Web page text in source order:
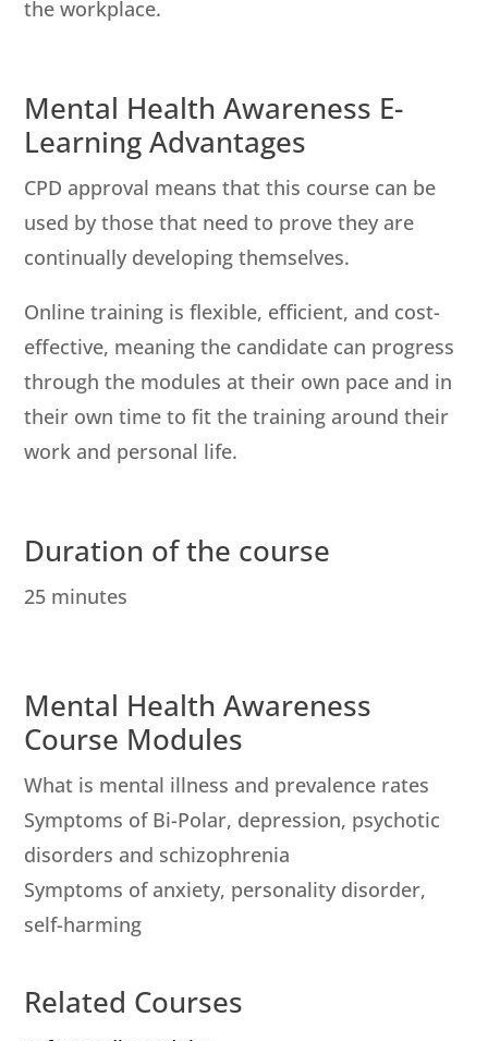
the workplace.
Mental Health Awareness E-
Learning Advantages
CPD approval means that this course can be
used by those that need to prove they are
continually developing themselves.
Online training is flexible, efficient, and cost-
effective, meaning the candidate can progress
through the modules at their own pace and in
their own time to fit the training around their
work and personal life.
Duration of the course
25 minutes
Mental Health Awareness
Course Modules
What is mental illness and prevalence rates
Symptoms of Bi-Polar, depression, psychotic
disorders and schizophrenia
Symptoms of anxiety, personality disorder,
self-harming
Related Courses